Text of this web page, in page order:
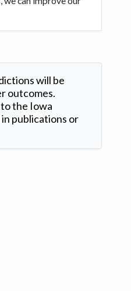
will be
outcomes.
the Iowa
publications or